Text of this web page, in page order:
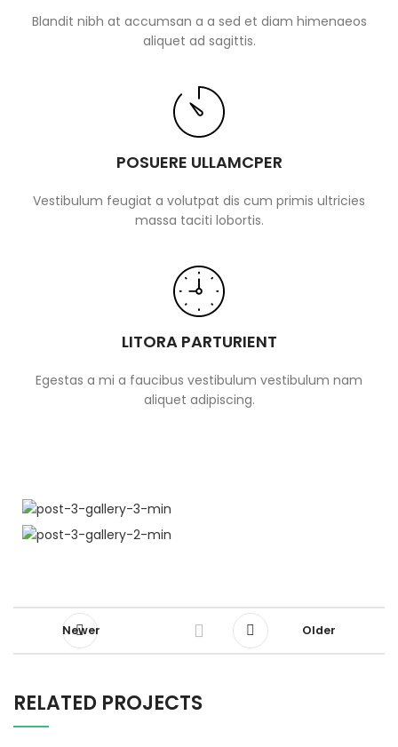
Blandit nibh at accumsan a a sed et diam himenaeos
aliquet ad sagittis.
POSUERE ULLAMCPER
Vestibulum feugiat a volutpat dis cum primis ultricies
massa taciti lobortis.
LITORA PARTURIENT
Egestas a mi a faucibus vestibulum vestibulum nam
aliquet adipiscing.
Newer Older
RELATED PROJECTS